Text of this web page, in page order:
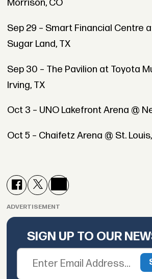
Morrison, CO
Sep 29 – Smart Financial Centre
Sugar Land, TX
Sep 30 – The Pavilion at Toyota
Irving, TX
Oct 3 – UNO Lakefront Arena @
Oct 5 – Chaifetz Arena @ St.
ADVERTISEMENT
SIGN UP TO OUR